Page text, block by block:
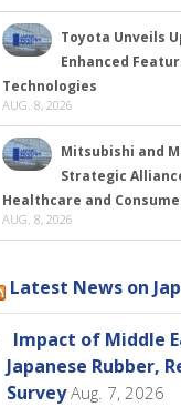
Toyota Unveils
Enhanced
Technologies
AUG. 8, 2026
Mitsubishi and
Strategic
Healthcare and
AUG. 8, 2026
Latest News on
Impact of Middle
Japanese Rubber,
Survey Aug. 7, 2026